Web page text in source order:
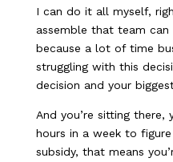
I can do it all myself,
assemble that team
because a lot of time
struggling with this
decision and your
And you’re sitting there,
hours in a week to
subsidy, that means